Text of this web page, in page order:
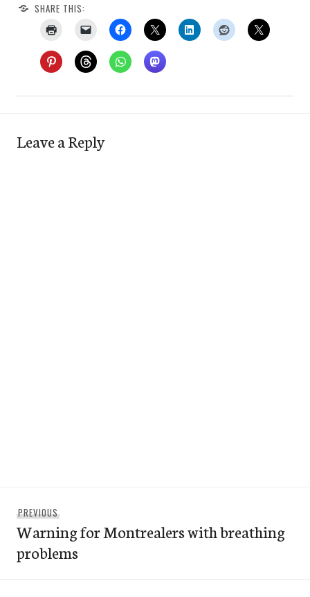
SHARE THIS:
Leave a Reply
navigation
PREVIOUS
post:
Warning for Montrealers with breathing
problems